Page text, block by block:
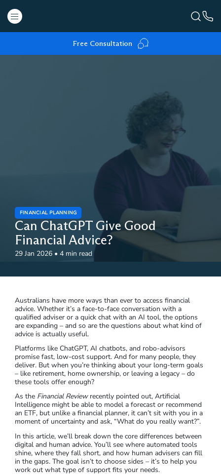
Free Consultation
FINANCIAL PLANNING
Can ChatGPT Give Good
Financial Advice?
29 Jan 2026 • 4 min read
Australians have more ways than ever to access financial
advice. Whether it’s a face-to-face conversation with a
qualified adviser or a quick chat with an AI tool, the options
are expanding – and so are the questions about what kind of
advice is actually useful.
Platforms like ChatGPT, AI chatbots, and robo-advisors
promise fast, low-cost support. And for many people, they
deliver. But when you’re thinking about your long-term goals
– like retirement, home ownership, or leaving a legacy – do
these tools offer enough?
As the Financial Reviewrecently pointed out, Artificial
Intelligence might be able to model a forecast or recommend
an ETF, but unlike a financial planner, it can’t sit with you in a
moment of uncertainty and ask, “What do you really want?”.
In this article, we’ll break down the core differences between
digital and human advice. You’ll see where automated tools
shine, where they fall short, and how human advisers can fill
in the gaps. The goal isn’t to choose sides – it’s to help you
work out what type of support fits your needs.